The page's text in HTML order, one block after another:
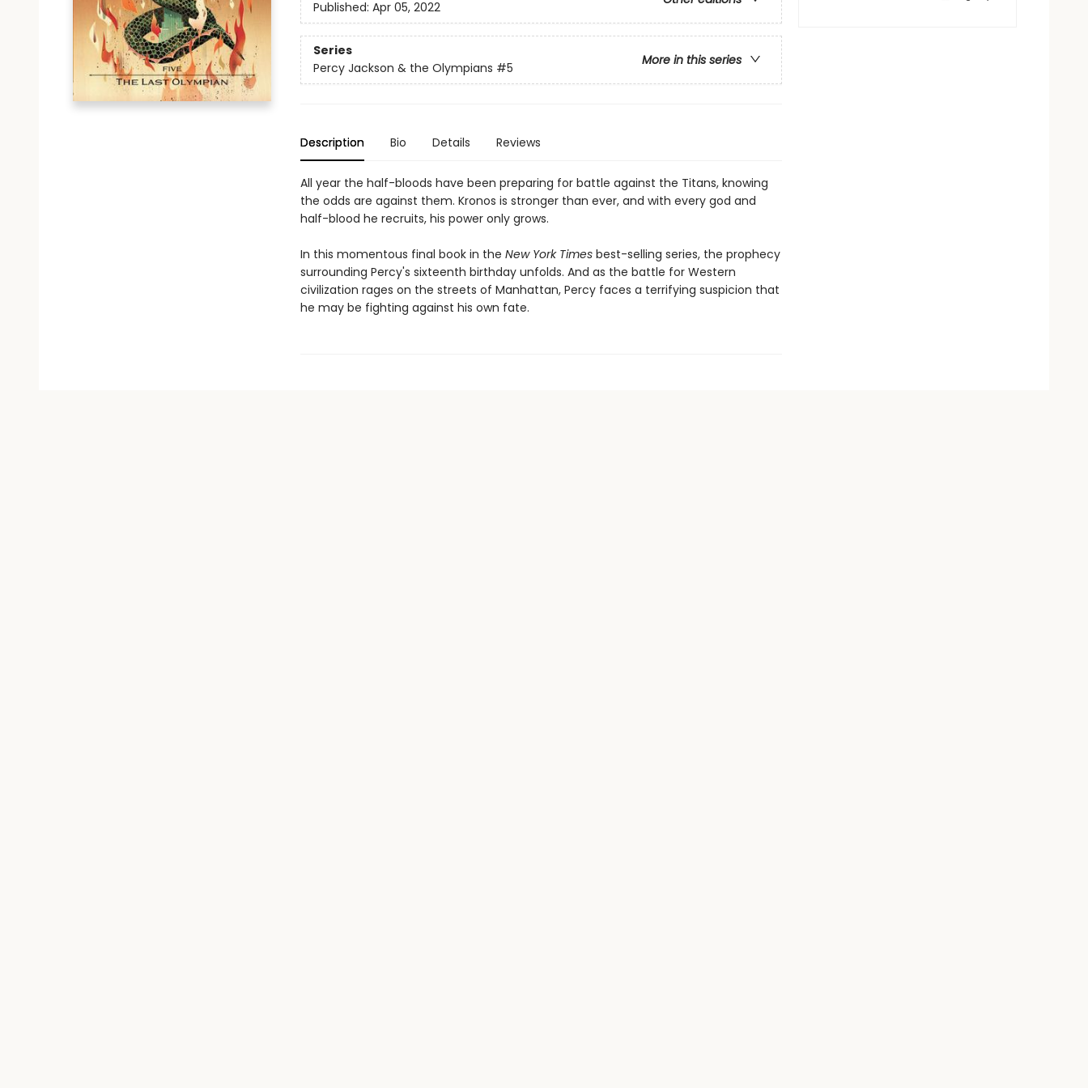
Published: Apr 05, 2022
Series
More in this series
Percy Jackson & the Olympians #5
Description Bio Details Reviews
All year the half-bloods have been preparing for battle against the Titans, knowing
the odds are against them. Kronos is stronger than ever, and with every god and
half-blood he recruits, his power only grows.
In this momentous final book in the New York Timesbest-selling series, the prophecy
surrounding Percy's sixteenth birthday unfolds. And as the battle for Western
civilization rages on the streets of Manhattan, Percy faces a terrifying suspicion that
he may be fighting against his own fate.